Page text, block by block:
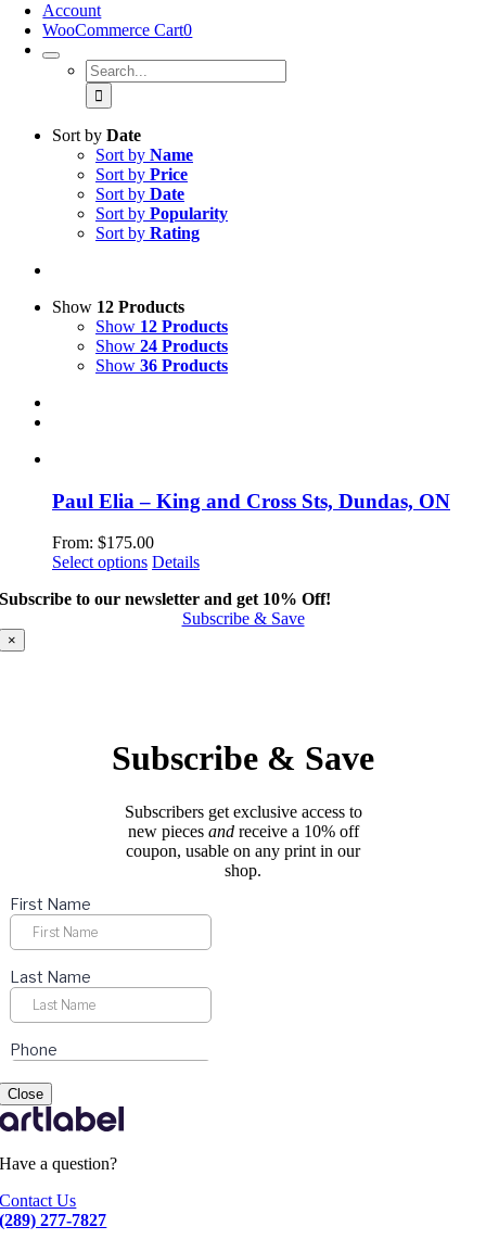
Account
WooCommerce Cart0
Search
for:
Sort by Date
Sort by Name
Sort by Price
Sort by Date
Sort by Popularity
Sort by Rating
Show 12 Products
Show 12 Products
Show 24 Products
Show 36 Products
Paul Elia – King and Cross Sts, Dundas, ON
From: $175.00
Select options This
has
multiple
on
the
page
Details
Subscribe to our newsletter and get 10% Off!
Subscribe & Save
×
Subscribe & Save
Subscribers get exclusive access to
new pieces andreceive a 10% off
coupon, usable on any print in our
shop.
Close
Have a question?
Contact Us
(289) 277-7827